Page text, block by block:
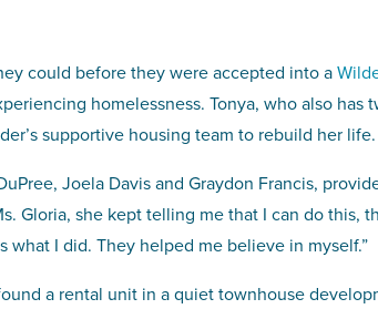
could before they were accepted into a
homelessness. Tonya, who also has
supportive housing team to rebuild her life.
Joela Davis and Graydon Francis,
Gloria, she kept telling me that I can do this,
what I did. They helped me believe in myself.”
a rental unit in a quiet townhouse